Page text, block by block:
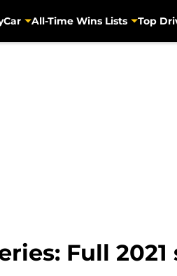
All-Time Wins Lists Top
Full